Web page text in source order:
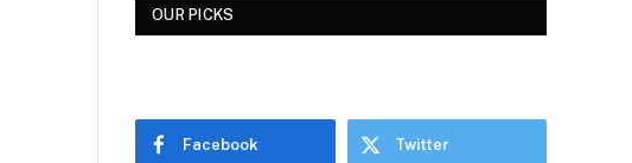
OUR PICKS
Facebook Twitter